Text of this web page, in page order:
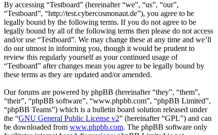
By accessing “Testboard” (hereinafter “we”, “us”, “our”,
“Testboard”, “http://test.cybercosmonaut.de”), you agree to be
legally bound by the following terms. If you do not agree to be
legally bound by all of the following terms then please do not access
and/or use “Testboard”. We may change these at any time and we’ll
do our utmost in informing you, though it would be prudent to
review this regularly yourself as your continued usage of
“Testboard” after changes mean you agree to be legally bound by
these terms as they are updated and/or amended.
Our forums are powered by phpBB (hereinafter “they”, “them”,
“their”, “phpBB software”, “www.phpbb.com”, “phpBB Limited”,
“phpBB Teams”) which is a bulletin board solution released under
the “GNU General Public License v2” (hereinafter “GPL”) and can
be downloaded from www.phpbb.com. The phpBB software only